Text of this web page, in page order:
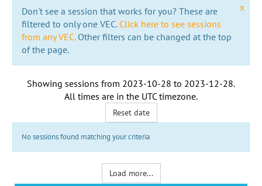
x
Don't see a session that works for you? These are
filtered to only one VEC. Click here to see sessions
from any VEC.Other filters can be changed at the top
of the page.
Showing sessions from 2023-10-28 to 2023-12-28.
All times are in the UTC timezone.
Reset date
No sessions found matching your criteria
Load more...